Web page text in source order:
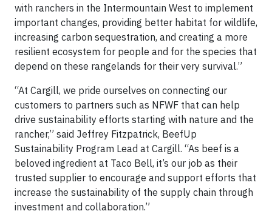
with ranchers in the Intermountain West to implement
important changes, providing better habitat for wildlife,
increasing carbon sequestration, and creating a more
resilient ecosystem for people and for the species that
depend on these rangelands for their very survival.”
“At Cargill, we pride ourselves on connecting our
customers to partners such as NFWF that can help
drive sustainability efforts starting with nature and the
rancher,” said Jeffrey Fitzpatrick, BeefUp
Sustainability Program Lead at Cargill. “As beef is a
beloved ingredient at Taco Bell, it’s our job as their
trusted supplier to encourage and support efforts that
increase the sustainability of the supply chain through
investment and collaboration.”